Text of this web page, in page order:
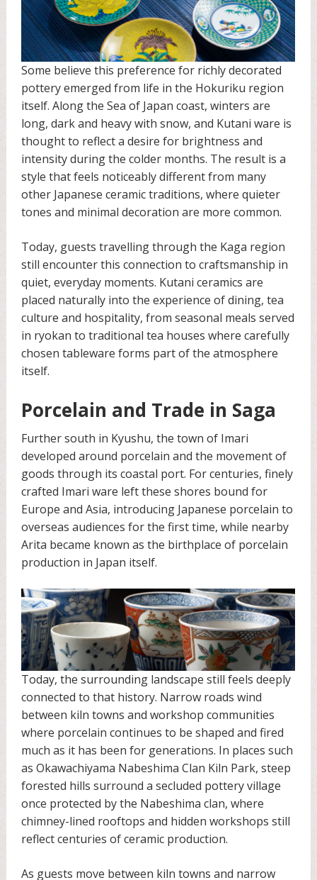
Some believe this preference for richly decorated
pottery emerged from life in the Hokuriku region
itself. Along the Sea of Japan coast, winters are
long, dark and heavy with snow, and Kutani ware is
thought to reflect a desire for brightness and
intensity during the colder months. The result is a
style that feels noticeably different from many
other Japanese ceramic traditions, where quieter
tones and minimal decoration are more common.
Today, guests travelling through the Kaga region
still encounter this connection to craftsmanship in
quiet, everyday moments. Kutani ceramics are
placed naturally into the experience of dining, tea
culture and hospitality, from seasonal meals served
in ryokan to traditional tea houses where carefully
chosen tableware forms part of the atmosphere
itself.
Porcelain and Trade in Saga
Further south in Kyushu, the town of Imari
developed around porcelain and the movement of
goods through its coastal port. For centuries, finely
crafted Imari ware left these shores bound for
Europe and Asia, introducing Japanese porcelain to
overseas audiences for the first time, while nearby
Arita became known as the birthplace of porcelain
production in Japan itself.
Today, the surrounding landscape still feels deeply
connected to that history. Narrow roads wind
between kiln towns and workshop communities
where porcelain continues to be shaped and fired
much as it has been for generations. In places such
as Okawachiyama Nabeshima Clan Kiln Park, steep
forested hills surround a secluded pottery village
once protected by the Nabeshima clan, where
chimney-lined rooftops and hidden workshops still
reflect centuries of ceramic production.
As guests move between kiln towns and narrow